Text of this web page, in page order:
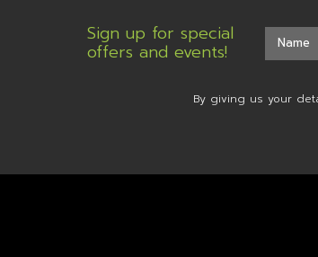
Sign up for special
offers and events!
By giving us your